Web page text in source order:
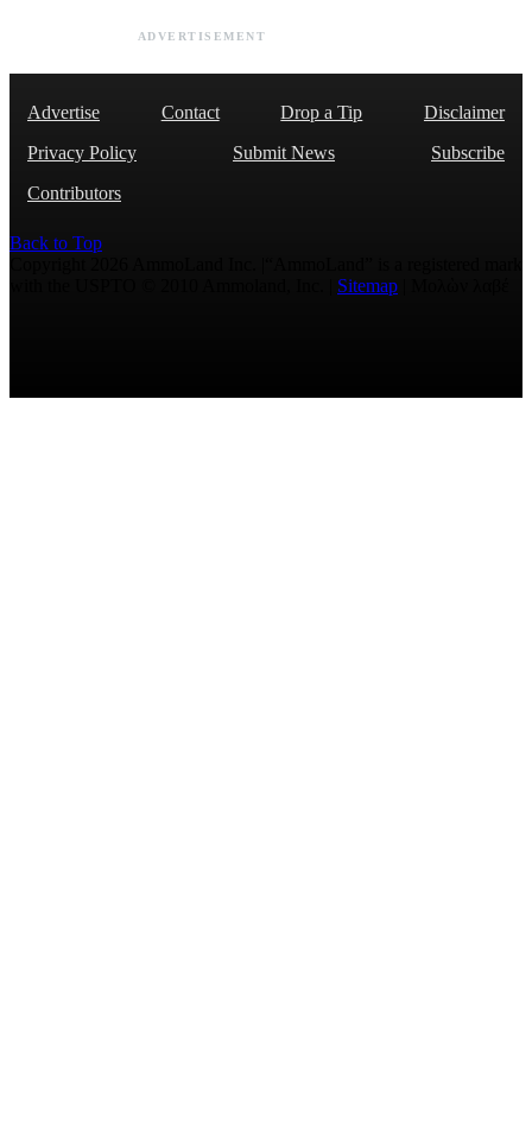
ADVERTISEMENT
Advertise Contact Drop a Tip
Disclaimer
Privacy Policy
Submit News
Subscribe
Contributors
Back to Top
Sitemap